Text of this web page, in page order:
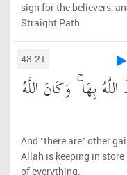
sign for the believers,
Straight Path.
48:21
بِهَا ۚ وَكَانَ اللَّهُ
And ˹there are˺ other
Allah is keeping in store
of everything.